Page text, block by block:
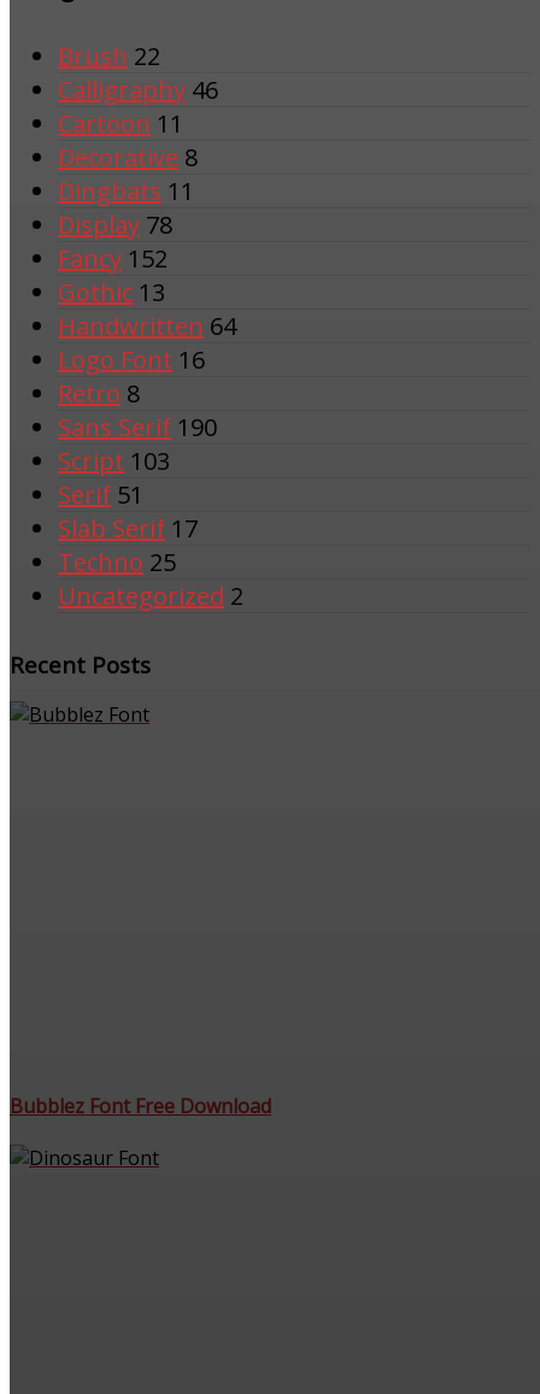
Brush 22
Calligraphy 46
Cartoon 11
Decorative 8
Dingbats 11
Display 78
Fancy 152
Gothic 13
Handwritten 64
Logo Font 16
Retro 8
Sans Serif 190
Script 103
Serif 51
Slab Serif 17
Techno 25
Uncategorized 2
Recent Posts
Bubblez Font Free Download